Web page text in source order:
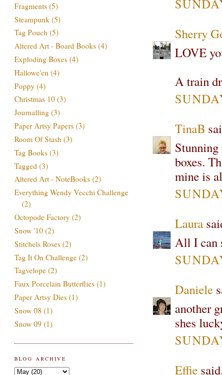
Sherry
LOVE
A train
TinaB
boxes.
mine is
Laura
All I can
Daniele
another
shes
Effie
Fragments (5)
Steampunk (5)
Tag Pouch (5)
Altered Art - Board Books (4)
Exploding Boxes (4)
Hallowe'en (4)
Poppy (4)
Christmas 10 (3)
Journalling (3)
Paper Artsy Papers (3)
Room Of Stash (3)
Tag Books (3)
Tagged (3)
Altered Art - NoteBooks (2)
Everything Wendy Vecchi Challenge
(2)
Octopode Factory (2)
Snow '10 (2)
Stitchels Roses (2)
Tag It On Challenge (2)
Tagvelope (2)
Faux Porcelain Butterflies (1)
Paper Artsy Dies (1)
Snow 08 (1)
Snow 09 (1)
BLOG ARCHIVE